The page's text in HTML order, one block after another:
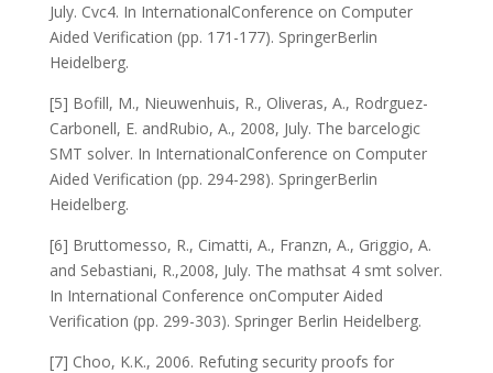
July. Cvc4. In InternationalConference on Computer
Aided Verification (pp. 171-177). SpringerBerlin
Heidelberg.
[5] Bofill, M., Nieuwenhuis, R., Oliveras, A., Rodrguez-
Carbonell, E. andRubio, A., 2008, July. The barcelogic
SMT solver. In InternationalConference on Computer
Aided Verification (pp. 294-298). SpringerBerlin
Heidelberg.
[6] Bruttomesso, R., Cimatti, A., Franzn, A., Griggio, A.
and Sebastiani, R.,2008, July. The mathsat 4 smt solver.
In International Conference onComputer Aided
Verification (pp. 299-303). Springer Berlin Heidelberg.
[7] Choo, K.K., 2006. Refuting security proofs for